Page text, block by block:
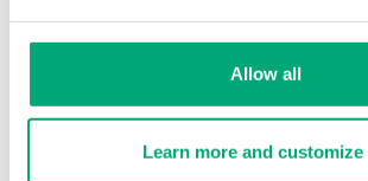
Allow all
Learn more and customize